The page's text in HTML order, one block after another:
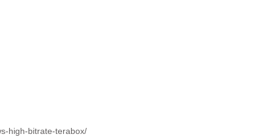
high-bitrate-terabox/